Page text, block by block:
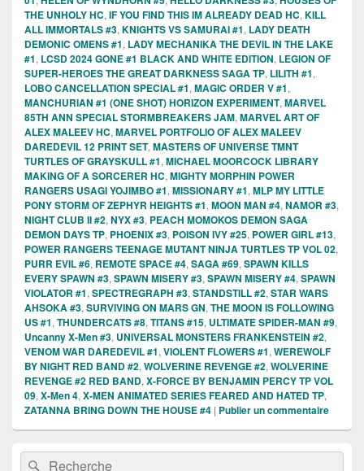
THE UNHOLY HC, IF YOU FIND THIS IM ALREADY DEAD HC, KILL
ALL IMMORTALS #3, KNIGHTS VS SAMURAI #1, LADY DEATH
DEMONIC OMENS #1, LADY MECHANIKA THE DEVIL IN THE LAKE
#1, LCSD 2024 GONE #1 BLACK AND WHITE EDITION, LEGION OF
SUPER-HEROES THE GREAT DARKNESS SAGA TP, LILITH #1,
LOBO CANCELLATION SPECIAL #1, MAGIC ORDER V #1,
MANCHURIAN #1 (ONE SHOT) HORIZON EXPERIMENT, MARVEL
85TH ANN SPECIAL STORMBREAKERS JAM, MARVEL ART OF
ALEX MALEEV HC, MARVEL PORTFOLIO OF ALEX MALEEV
DAREDEVIL 12 PRINT SET, MASTERS OF UNIVERSE TMNT
TURTLES OF GRAYSKULL #1, MICHAEL MOORCOCK LIBRARY
MAKING OF A SORCERER HC, MIGHTY MORPHIN POWER
RANGERS USAGI YOJIMBO #1, MISSIONARY #1, MLP MY LITTLE
PONY STORM OF ZEPHYR HEIGHTS #1, MOON MAN #4, NAMOR #3,
NIGHT CLUB II #2, NYX #3, PEACH MOMOKOS DEMON SAGA
DEMON DAYS TP, PHOENIX #3, POISON IVY #25, POWER GIRL #13,
POWER RANGERS TEENAGE MUTANT NINJA TURTLES TP VOL 02,
PURR EVIL #6, REMOTE SPACE #4, SAGA #69, SPAWN KILLS
EVERY SPAWN #3, SPAWN MISERY #3, SPAWN MISERY #4, SPAWN
VIOLATOR #1, SPECTREGRAPH #3, STANDSTILL #2, STAR WARS
AHSOKA #3, SURVIVING ON MARS GN, THE MOON IS FOLLOWING
US #1, THUNDERCATS #8, TITANS #15, ULTIMATE SPIDER-MAN #9,
Uncanny X-Men #3, UNIVERSAL MONSTERS FRANKENSTEIN #2,
VENOM WAR DAREDEVIL #1, VIOLENT FLOWERS #1, WEREWOLF
BY NIGHT RED BAND #2, WOLVERINE REVENGE #2, WOLVERINE
REVENGE #2 RED BAND, X-FORCE BY BENJAMIN PERCY TP VOL
09, X-Men 4, X-MEN ANIMATED SERIES FEARED AND HATED TP,
ZATANNA BRING DOWN THE HOUSE #4 | Publier un commentaire
Zone
principale
Recherche :Rechercher